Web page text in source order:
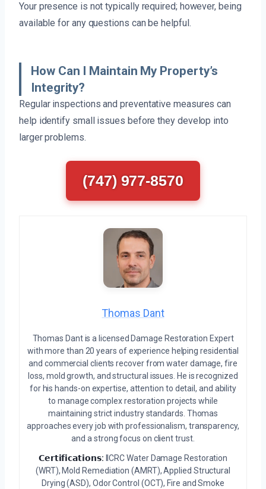
Your presence is not typically required; however, being
available for any questions can be helpful.
How Can I Maintain My Property’s
Integrity?
Regular inspections and preventative measures can
help identify small issues before they develop into
larger problems.
(747) 977-8570
Thomas Dant
Thomas Dant is a licensed Damage Restoration Expert
with more than 20 years of experience helping residential
and commercial clients recover from water damage, fire
loss, mold growth, and structural issues. He is recognized
for his hands-on expertise, attention to detail, and ability
to manage complex restoration projects while
maintaining strict industry standards. Thomas
approaches every job with professionalism, transparency,
and a strong focus on client trust.
𝗖𝗲𝗿𝘁𝗶𝗳𝗶𝗰𝗮𝘁𝗶𝗼𝗻𝘀: IICRC Water Damage Restoration
(WRT), Mold Remediation (AMRT), Applied Structural
Drying (ASD), Odor Control (OCT), Fire and Smoke